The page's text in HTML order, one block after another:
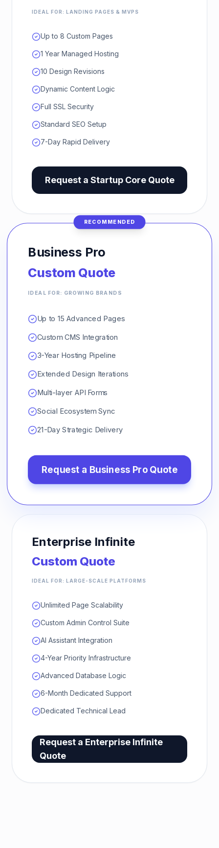
IDEAL FOR: LANDING PAGES & MVPS
Up to 8 Custom Pages
1 Year Managed Hosting
10 Design Revisions
Dynamic Content Logic
Full SSL Security
Standard SEO Setup
7-Day Rapid Delivery
Request a Startup CoreQuote
RECOMMENDED
Business Pro
Custom Quote
IDEAL FOR: GROWING BRANDS
Up to 15 Advanced Pages
Custom CMS Integration
3-Year Hosting Pipeline
Extended Design Iterations
Multi-layer API Forms
Social Ecosystem Sync
21-Day Strategic Delivery
Request a Business Pro Quote
Enterprise Infinite
Custom Quote
IDEAL FOR: LARGE-SCALE PLATFORMS
Unlimited Page Scalability
Custom Admin Control Suite
AI Assistant Integration
4-Year Priority Infrastructure
Advanced Database Logic
6-Month Dedicated Support
Dedicated Technical Lead
Request a Enterprise Infinite
Quote